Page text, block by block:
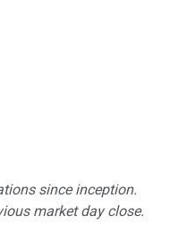
since inception.
market day close.